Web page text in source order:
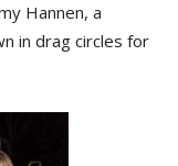
Hannen, a
in drag circles for